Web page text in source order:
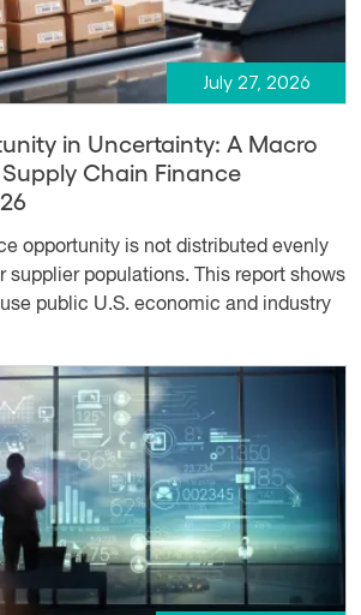
July 27, 2026
in Uncertainty: A Macro
Chain Finance
opportunity is not distributed evenly
supplier populations. This report shows
public U.S. economic and industry